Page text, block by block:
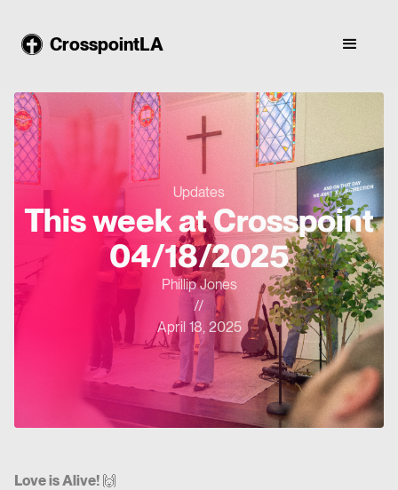
CrosspointLA
Updates
This week at Crosspoint
04/18/2025
Phillip Jones
//
April 18, 2025
Love is Alive! 🙌